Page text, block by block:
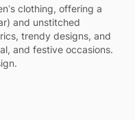
clothing, offering a
and unstitched
trendy designs, and
and festive occasions.